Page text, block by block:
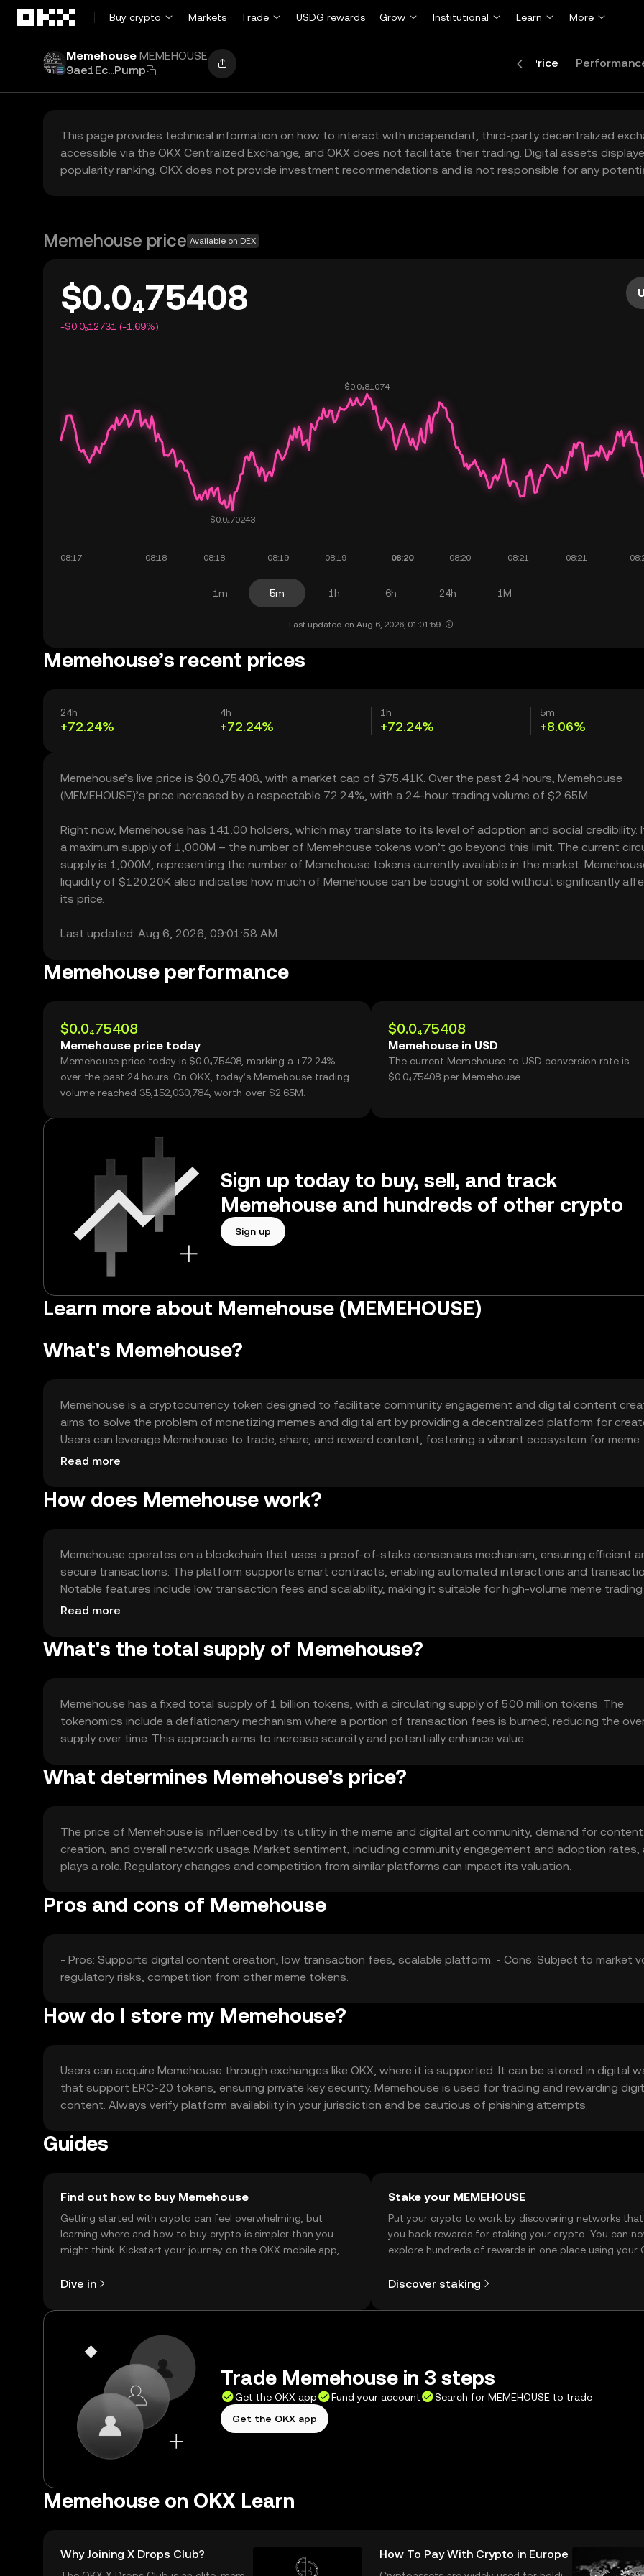
Buy crypto
Markets Trade USDG rewards Grow Institutional Learn More
Memehouse MEMEHOUSE
9ae1Ec...Pump
Price
This page provides technical information on how to interact with independent, third-party decentralized
accessible via the OKX Centralized Exchange, and OKX does not facilitate their trading. Digital assets
popularity ranking. OKX does not provide investment recommendations and is not responsible for any
Memehouse price Available on DEX
$0.0₄75408
-$0.0₅12731 (-1.69%)
1m 5m 1h 6h 24h 1M
Last updated on Aug 6, 2026, 01:01:59.
Memehouse’s recent prices
24h
+72.24%
4h
+72.24%
1h
+72.24%
5m
+8.06%
Memehouse’s live price is $0.0₄75408, with a market cap of $75.41K. Over the past 24 hours, Memehouse
(MEMEHOUSE)’s price increased by a respectable 72.24%, with a 24-hour trading volume of $2.65M.
Right now, Memehouse has 141.00 holders, which may translate to its level of adoption and social credibility.
a maximum supply of 1,000M – the number of Memehouse tokens won’t go beyond this limit. The current
supply is 1,000M, representing the number of Memehouse tokens currently available in the market.
liquidity of $120.20K also indicates how much of Memehouse can be bought or sold without significantly
its price.
Last updated: Aug 6, 2026, 09:01:58 AM
Memehouse performance
$0.0₄75408
Memehouse price today
Memehouse price today is $0.0₄75408, marking a +72.24%
over the past 24 hours. On OKX, today’s Memehouse trading
volume reached 35,152,030,784, worth over $2.65M.
$0.0₄75408
Memehouse in USD
The current Memehouse to USD conversion rate is
$0.0₄75408 per Memehouse.
Sign up today to buy, sell, and track
Memehouse and hundreds of other crypto
Sign up
Learn more about Memehouse (MEMEHOUSE)
What's Memehouse?
Memehouse is a cryptocurrency token designed to facilitate community engagement and digital content
aims to solve the problem of monetizing memes and digital art by providing a decentralized platform for
Users can leverage Memehouse to trade, share, and reward content, fostering a vibrant ecosystem for meme
enthusiasts and digital artists.
Read more
How does Memehouse work?
Memehouse operates on a blockchain that uses a proof-of-stake consensus mechanism, ensuring efficient
secure transactions. The platform supports smart contracts, enabling automated interactions and
Notable features include low transaction fees and scalability, making it suitable for high-volume meme
content sharing.
Read more
What's the total supply of Memehouse?
Memehouse has a fixed total supply of 1 billion tokens, with a circulating supply of 500 million tokens. The
tokenomics include a deflationary mechanism where a portion of transaction fees is burned, reducing the
supply over time. This approach aims to increase scarcity and potentially enhance value.
What determines Memehouse's price?
The price of Memehouse is influenced by its utility in the meme and digital art community, demand for content
creation, and overall network usage. Market sentiment, including community engagement and adoption rates,
plays a role. Regulatory changes and competition from similar platforms can impact its valuation.
Pros and cons of Memehouse
- Pros: Supports digital content creation, low transaction fees, scalable platform. - Cons: Subject to market
regulatory risks, competition from other meme tokens.
How do I store my Memehouse?
Users can acquire Memehouse through exchanges like OKX, where it is supported. It can be stored in digital
that support ERC-20 tokens, ensuring private key security. Memehouse is used for trading and rewarding
content. Always verify platform availability in your jurisdiction and be cautious of phishing attempts.
Guides
Find out how to buy Memehouse
Getting started with crypto can feel overwhelming, but
learning where and how to buy crypto is simpler than you
might think. Kickstart your journey on the OKX mobile app, or
Dive in
Stake your MEMEHOUSE
Put your crypto to work by discovering networks
you back rewards for staking your crypto. You can
explore hundreds of rewards in one place using your
Discover staking
Trade Memehouse in 3 steps
Get the OKX app Fund your account
Search for MEMEHOUSE to trade
Get the OKX app
Memehouse on OKX Learn
Why Joining X Drops Club? How To Pay With Crypto in Europe